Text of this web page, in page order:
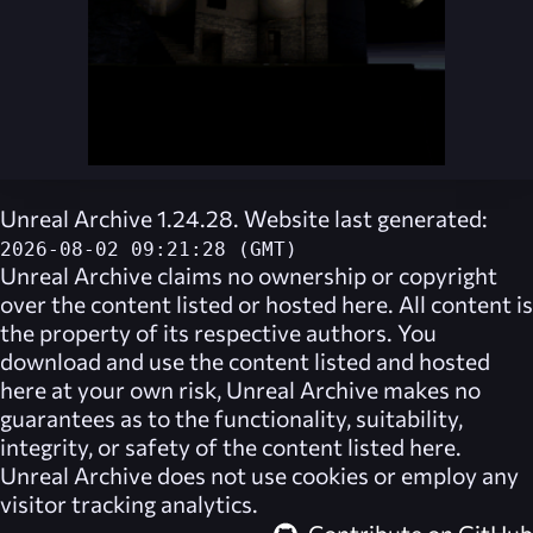
Unreal Archive 1.24.28. Website last generated:
2026-08-02 09:21:28 (GMT)
Unreal Archive claims no ownership or copyright
over the content listed or hosted here. All content is
the property of its respective authors. You
download and use the content listed and hosted
here at your own risk, Unreal Archive makes no
guarantees as to the functionality, suitability,
integrity, or safety of the content listed here.
Unreal Archive does not use cookies or employ any
visitor tracking analytics.